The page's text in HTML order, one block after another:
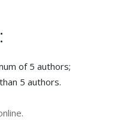
of 5 authors;
5 authors.